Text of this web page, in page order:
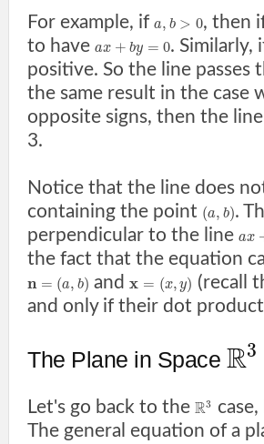
For example, if a, b > 0, then
to have ax + by = 0. Similarly,
positive. So the line passes
the same result in the case
opposite signs, then the
3.
Notice that the line does
containing the point (a, b).
perpendicular to the line ax
the fact that the equation
n = (a, b) andx = (x, y) (recall
and only if their dot product
The Plane in Space R3
Let's go back to the R3
The general equation of a